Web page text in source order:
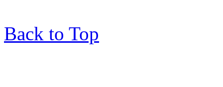
Back to Top